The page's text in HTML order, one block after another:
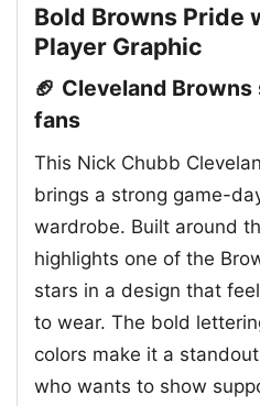
Bold Browns Pride
Player Graphic
🏈 Cleveland
fans
This Nick Chubb
brings a strong game-
wardrobe. Built around
highlights one of the
stars in a design that
to wear. The bold
colors make it a
who wants to show